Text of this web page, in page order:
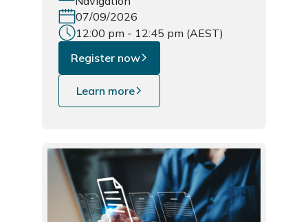
07/09/2026
12:00 pm - 12:45 pm (AEST)
Register now
Learn more